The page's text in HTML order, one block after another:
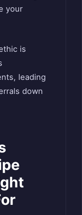
your
is
leading
down